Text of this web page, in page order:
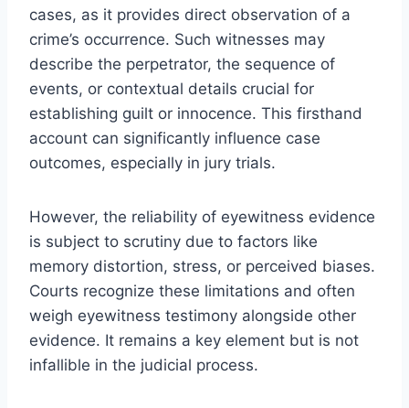
cases, as it provides direct observation of a
crime’s occurrence. Such witnesses may
describe the perpetrator, the sequence of
events, or contextual details crucial for
establishing guilt or innocence. This firsthand
account can significantly influence case
outcomes, especially in jury trials.
However, the reliability of eyewitness evidence
is subject to scrutiny due to factors like
memory distortion, stress, or perceived biases.
Courts recognize these limitations and often
weigh eyewitness testimony alongside other
evidence. It remains a key element but is not
infallible in the judicial process.